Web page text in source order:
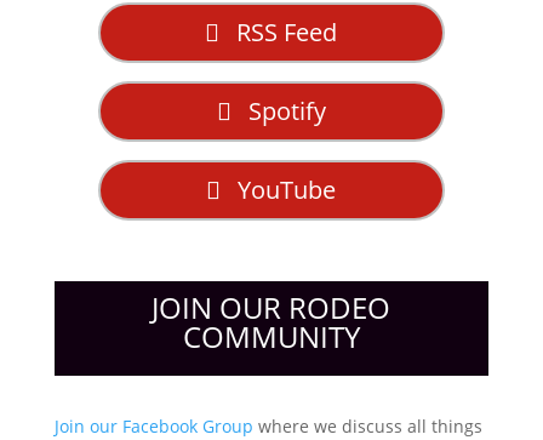
RSS Feed
Spotify
YouTube
JOIN OUR RODEO
COMMUNITY
Join our Facebook Group where we discuss all things